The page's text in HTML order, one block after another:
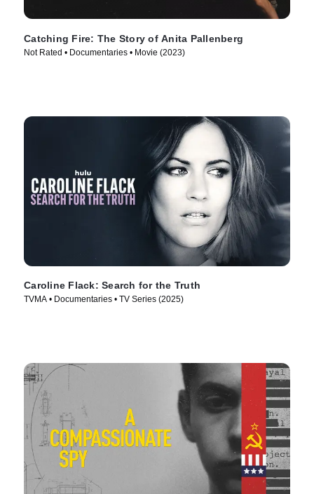
Catching Fire: The Story of Anita Pallenberg
Not Rated • Documentaries • Movie (2023)
Caroline Flack: Search for the Truth
TVMA • Documentaries • TV Series (2025)